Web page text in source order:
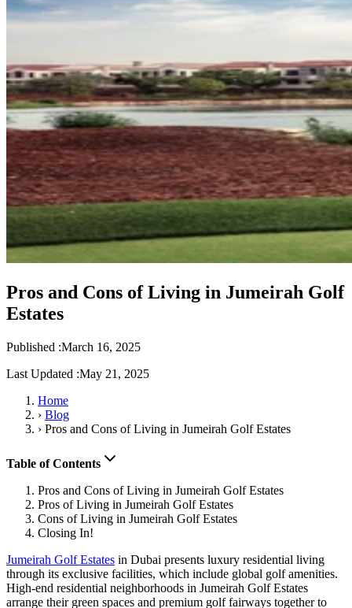
Pros and Cons of Living in Jumeirah Golf
Estates
Published :March 16, 2025
Last Updated :May 21, 2025
Home
› Blog
› Pros and Cons of Living in Jumeirah Golf Estates
Table of Contents
Pros and Cons of Living in Jumeirah Golf Estates
Pros of Living in Jumeirah Golf Estates
Cons of Living in Jumeirah Golf Estates
Closing In!
Jumeirah Golf Estates in Dubai presents luxury residential living
through its exclusive facilities, which include global golf amenities.
High-end residential neighborhoods in Jumeirah Golf Estates
arrange their green spaces and premium golf fairways together to